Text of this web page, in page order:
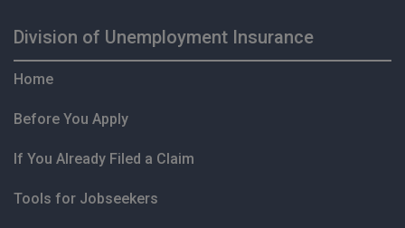
Division of Unemployment Insurance
Home
Before You Apply
If You Already Filed a Claim
Tools for Jobseekers